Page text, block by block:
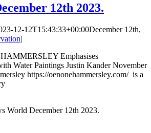
12th 2023.
12-12T15:43:33+00:00December 12th,
|
Emphasises
Water Paintings Justin Kander November
https://oenonehammersley.com/ is a
World December 12th 2023.